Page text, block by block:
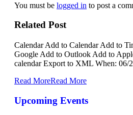
You must be logged in to post a
Related Post
Calendar Add to Calendar Add to
Google Add to Outlook Add to
calendar Export to XML When: 06/
Read MoreRead More
Upcoming Events